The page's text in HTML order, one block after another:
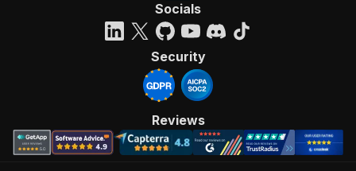
Socials
Security
Reviews